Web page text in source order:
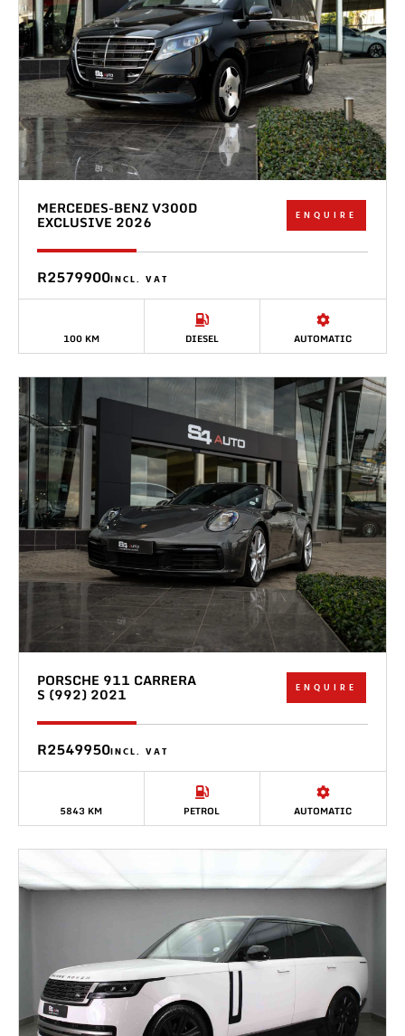
MERCEDES-BENZ V300D
EXCLUSIVE 2026 ENQUIRE
R2579900INCL. VAT
100 KM DIESEL AUTOMATIC
PORSCHE 911 CARRERA
S (992) 2021 ENQUIRE
R2549950INCL. VAT
5843 KM PETROL AUTOMATIC